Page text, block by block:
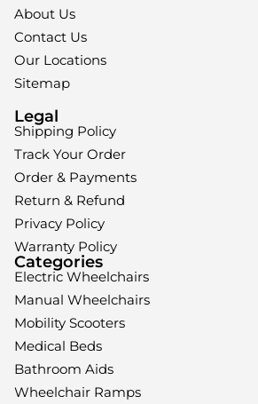
About Us
Contact Us
Our Locations
Sitemap
Legal
Shipping Policy
Track Your Order
Order & Payments
Return & Refund
Privacy Policy
Warranty Policy
Categories
Electric Wheelchairs
Manual Wheelchairs
Mobility Scooters
Medical Beds
Bathroom Aids
Wheelchair Ramps